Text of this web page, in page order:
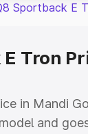
Sportback E
Tron
in Mandi
and